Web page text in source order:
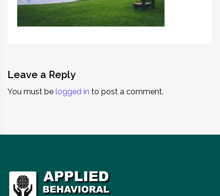
Leave a Reply
You must be logged in to post a comment.